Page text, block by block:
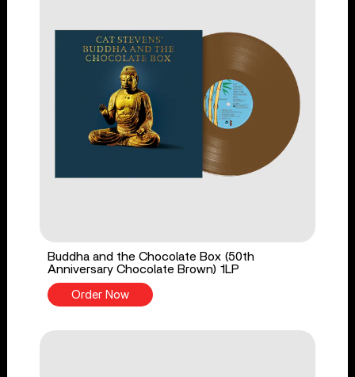
Buddha and the Chocolate Box (50th
Anniversary Chocolate Brown) 1LP
Order Now